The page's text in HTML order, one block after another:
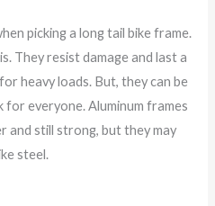
picking a long tail bike frame.
They resist damage and last a
heavy loads. But, they can be
for everyone. Aluminum frames
and still strong, but they may
steel.